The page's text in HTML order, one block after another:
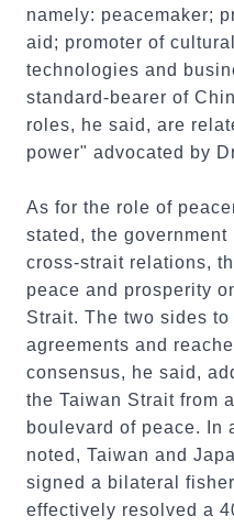
namely: peacemaker;
aid; promoter of
technologies and
standard-bearer of
roles, he said, are
power" advocated by
As for the role of
stated, the
cross-strait relations,
peace and prosperity
Strait. The two sides
agreements and
consensus, he said,
the Taiwan Strait from
boulevard of peace. In
noted, Taiwan and
signed a bilateral
effectively resolved a